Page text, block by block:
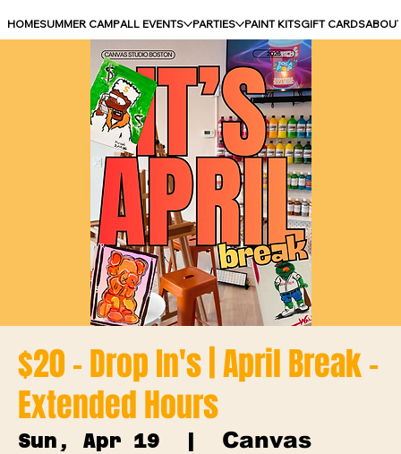
HOMESUMMER CAMPALL EVENTS PARTIES PAINT KITSGIFT CARDS
$20 - Drop In's | April Break -
Extended Hours
Sun, Apr 19
  |
Canvas